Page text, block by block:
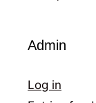
Admin
Log in